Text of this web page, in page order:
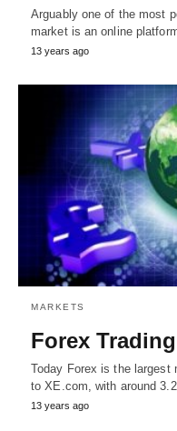
Arguably one of the most
market is an online
13 years ago
MARKETS
Forex
Today Forex is the largest
to XE.com, with around
13 years ago